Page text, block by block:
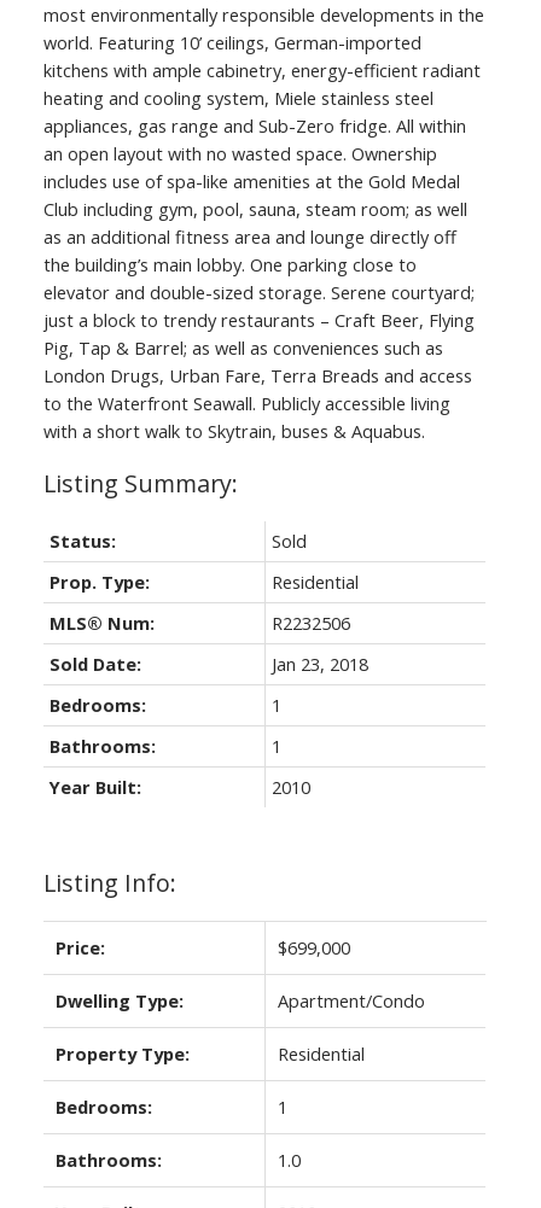
most environmentally responsible developments in the
world. Featuring 10’ ceilings, German-imported
kitchens with ample cabinetry, energy-efficient radiant
heating and cooling system, Miele stainless steel
appliances, gas range and Sub-Zero fridge. All within
an open layout with no wasted space. Ownership
includes use of spa-like amenities at the Gold Medal
Club including gym, pool, sauna, steam room; as well
as an additional fitness area and lounge directly off
the building’s main lobby. One parking close to
elevator and double-sized storage. Serene courtyard;
just a block to trendy restaurants – Craft Beer, Flying
Pig, Tap & Barrel; as well as conveniences such as
London Drugs, Urban Fare, Terra Breads and access
to the Waterfront Seawall. Publicly accessible living
with a short walk to Skytrain, buses & Aquabus.
Listing Info:
Price: $699,000
Dwelling Type: Apartment/Condo
Property Type: Residential
Bedrooms: 1
Bathrooms: 1.0
Status:
Sold
Prop. Type:
Residential
MLS® Num:
R2232506
Sold Date:
Jan 23, 2018
Bedrooms:
1
Bathrooms:
1
Year Built:
2010